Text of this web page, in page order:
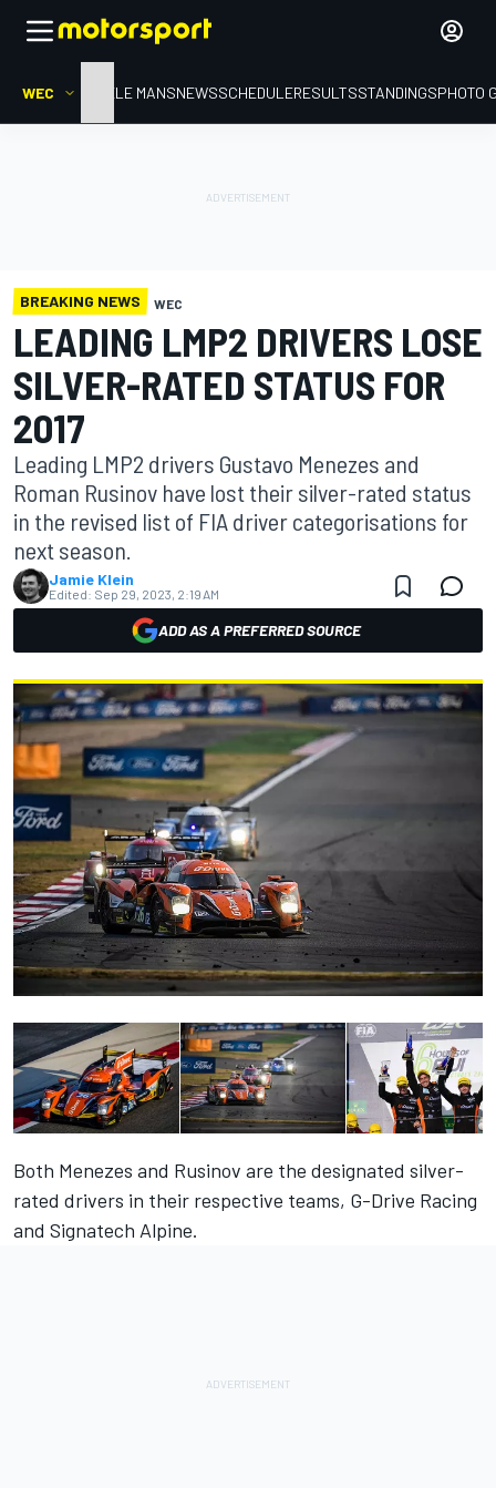
WEC HOMELE MANSNEWSSCHEDULERESULTSSTANDINGSPHOTO
BREAKING NEWS WEC
LEADING LMP2 DRIVERS LOSE
SILVER-RATED STATUS FOR
2017
Leading LMP2 drivers Gustavo Menezes and
Roman Rusinov have lost their silver-rated status
in the revised list of FIA driver categorisations for
next season.
Jamie Klein
Edited: Sep 29, 2023, 2:19 AM
ADD AS A PREFERRED SOURCE
Both Menezes and Rusinov are the designated silver-
rated drivers in their respective teams, G-Drive Racing
and Signatech Alpine.